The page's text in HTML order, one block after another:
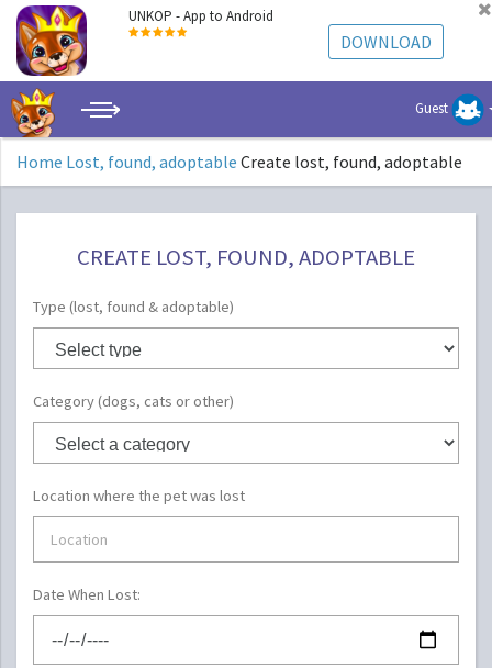
UNKOP - App to Android
DOWNLOAD
Guest
Home Lost, found, adoptable Create lost, found, adoptable
CREATE LOST, FOUND, ADOPTABLE
Type (lost, found & adoptable)
Category (dogs, cats or other)
Location where the pet was lost
Date When Lost: